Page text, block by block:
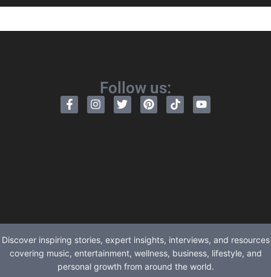
Follow us:
Discover inspiring stories, expert insights, interviews, and resources
covering music, entertainment, wellness, business, lifestyle, and
personal growth from around the world.